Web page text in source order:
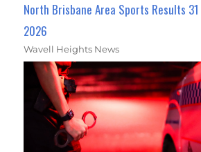
North Brisbane Area Sports Results
2026
Wavell Heights News